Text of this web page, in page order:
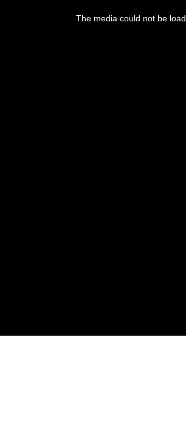
The media could not be